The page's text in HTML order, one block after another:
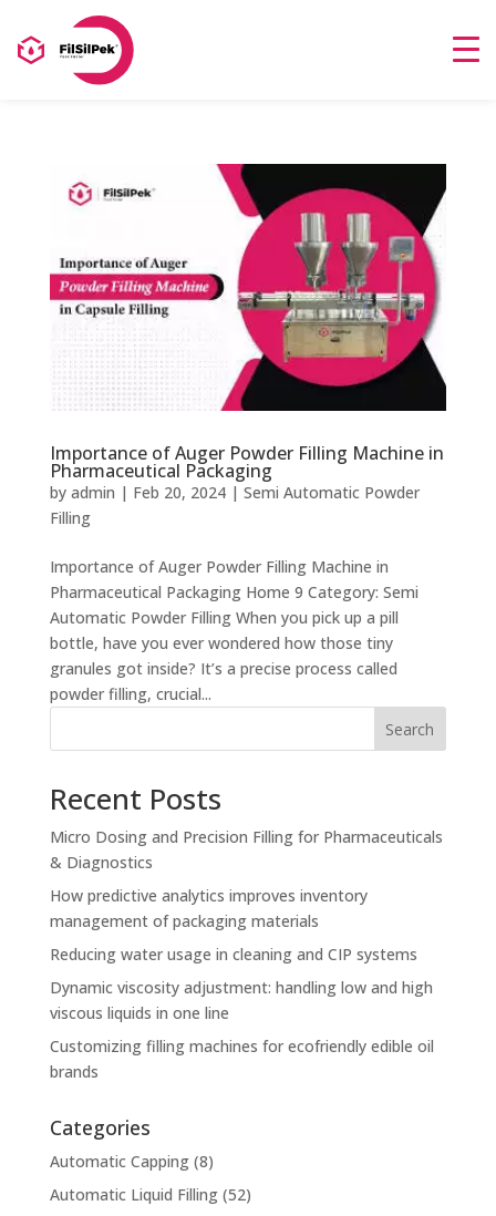
Importance of Auger Powder Filling Machine in
Pharmaceutical Packaging
by admin | Feb 20, 2024| Semi Automatic Powder
Filling
Importance of Auger Powder Filling Machine in
Pharmaceutical Packaging Home 9 Category: Semi
Automatic Powder Filling When you pick up a pill
bottle, have you ever wondered how those tiny
granules got inside? It’s a precise process called
powder filling, crucial...
Search
Recent Posts
Micro Dosing and Precision Filling for Pharmaceuticals
& Diagnostics
How predictive analytics improves inventory
management of packaging materials
Reducing water usage in cleaning and CIP systems
Dynamic viscosity adjustment: handling low and high
viscous liquids in one line
Customizing filling machines for ecofriendly edible oil
brands
Categories
Automatic Capping(8)
Automatic Liquid Filling(52)